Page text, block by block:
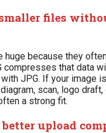
smaller files
huge because they
compresses that data
JPG. If your image
scan, logo
a strong fit.
better upload